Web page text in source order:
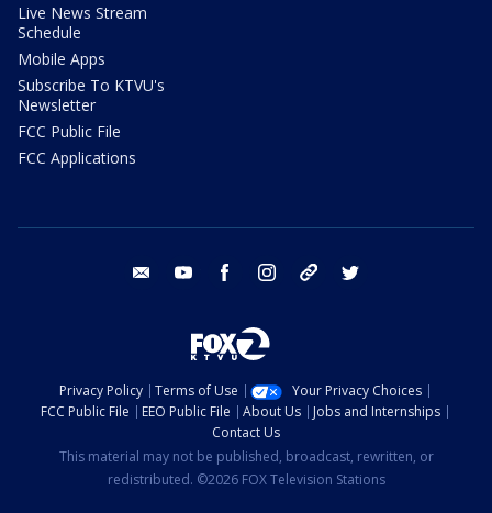
Live News Stream
Schedule
Mobile Apps
Subscribe To KTVU's
Newsletter
FCC Public File
FCC Applications
email youtube facebook instagram tik tok
Privacy Policy Terms of Use
Your Privacy Choices
FCC Public File
EEO Public File About Us
Jobs and Internships
Contact Us
This material may not be published, broadcast, rewritten, or
redistributed. ©2026 FOX Television Stations